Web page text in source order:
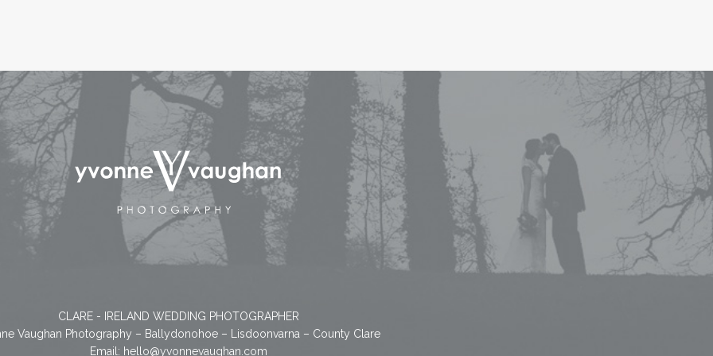
CLARE - IRELAND WEDDING PHOTOGRAPHER
Vaughan Photography – Ballydonohoe – Lisdoonvarna – County Clare
Email: hello@yvonnevaughan.com